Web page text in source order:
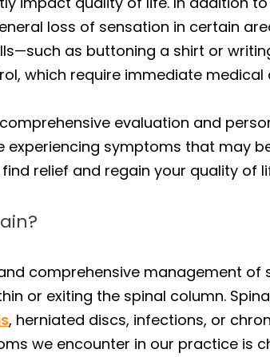
loss of sensation in certain
as buttoning a shirt or
which require immediate medical
evaluation and
symptoms that may
relief and regain your quality of
comprehensive management
or exiting the spinal column.
, herniated discs, infections, or
we encounter in our practice is